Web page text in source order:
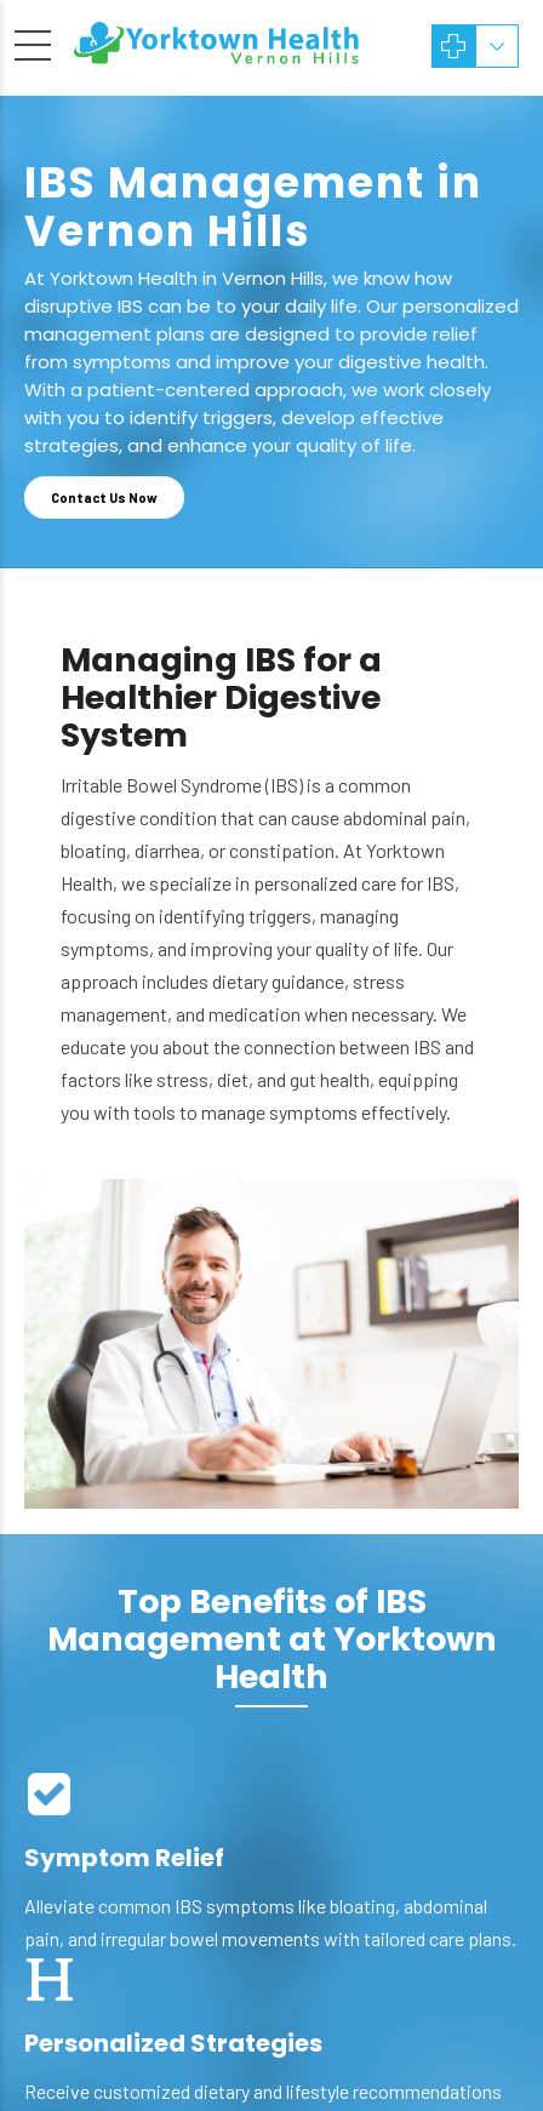
IBS Management in
Vernon Hills
At Yorktown Health in Vernon Hills, we know how
disruptive IBS can be to your daily life. Our personalized
management plans are designed to provide relief
from symptoms and improve your digestive health.
With a patient-centered approach, we work closely
with you to identify triggers, develop effective
strategies, and enhance your quality of life.
Contact Us Now
Managing IBS for a
Healthier Digestive
System
Irritable Bowel Syndrome (IBS) is a common
digestive condition that can cause abdominal pain,
bloating, diarrhea, or constipation. At Yorktown
Health, we specialize in personalized care for IBS,
focusing on identifying triggers, managing
symptoms, and improving your quality of life. Our
approach includes dietary guidance, stress
management, and medication when necessary. We
educate you about the connection between IBS and
factors like stress, diet, and gut health, equipping
you with tools to manage symptoms effectively.
Top Benefits of IBS
Management at Yorktown
Health
Symptom Relief
Alleviate common IBS symptoms like bloating, abdominal
pain, and irregular bowel movements with tailored care plans.
Personalized Strategies
Receive customized dietary and lifestyle recommendations